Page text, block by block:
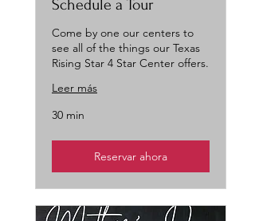
Schedule a Tour
Come by one our centers to
see all of the things our Texas
Rising Star 4 Star Center offers.
Leer más
30 min
Reservar ahora